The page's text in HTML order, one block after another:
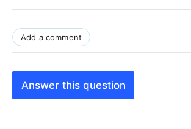
Add a comment
Answer this question